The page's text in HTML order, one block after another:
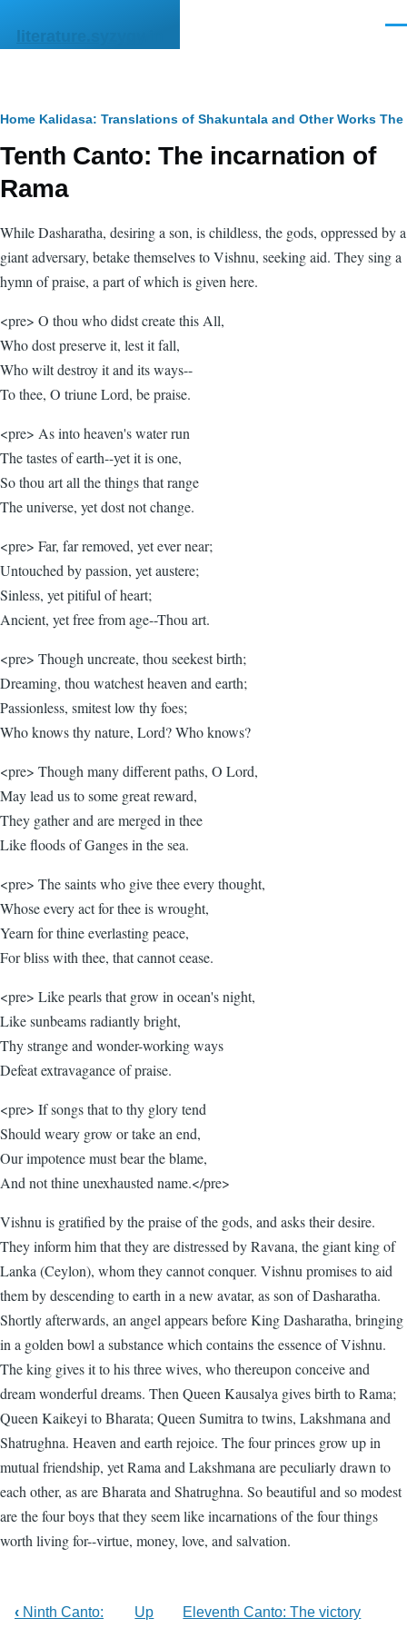
literature.syzygy.in
Breadcrumb
Home Kalidasa: Translations of Shakuntala and Other Works The
Tenth Canto: The incarnation of
Rama
While Dasharatha, desiring a son, is childless, the gods, oppressed by a
giant adversary, betake themselves to Vishnu, seeking aid. They sing a
hymn of praise, a part of which is given here.
<pre> O thou who didst create this All,
Who dost preserve it, lest it fall,
Who wilt destroy it and its ways--
To thee, O triune Lord, be praise.
<pre> As into heaven's water run
The tastes of earth--yet it is one,
So thou art all the things that range
The universe, yet dost not change.
<pre> Far, far removed, yet ever near;
Untouched by passion, yet austere;
Sinless, yet pitiful of heart;
Ancient, yet free from age--Thou art.
<pre> Though uncreate, thou seekest birth;
Dreaming, thou watchest heaven and earth;
Passionless, smitest low thy foes;
Who knows thy nature, Lord? Who knows?
<pre> Though many different paths, O Lord,
May lead us to some great reward,
They gather and are merged in thee
Like floods of Ganges in the sea.
<pre> The saints who give thee every thought,
Whose every act for thee is wrought,
Yearn for thine everlasting peace,
For bliss with thee, that cannot cease.
<pre> Like pearls that grow in ocean's night,
Like sunbeams radiantly bright,
Thy strange and wonder-working ways
Defeat extravagance of praise.
<pre> If songs that to thy glory tend
Should weary grow or take an end,
Our impotence must bear the blame,
And not thine unexhausted name.</pre>
Vishnu is gratified by the praise of the gods, and asks their desire.
They inform him that they are distressed by Ravana, the giant king of
Lanka (Ceylon), whom they cannot conquer. Vishnu promises to aid
them by descending to earth in a new avatar, as son of Dasharatha.
Shortly afterwards, an angel appears before King Dasharatha, bringing
in a golden bowl a substance which contains the essence of Vishnu.
The king gives it to his three wives, who thereupon conceive and
dream wonderful dreams. Then Queen Kausalya gives birth to Rama;
Queen Kaikeyi to Bharata; Queen Sumitra to twins, Lakshmana and
Shatrughna. Heaven and earth rejoice. The four princes grow up in
mutual friendship, yet Rama and Lakshmana are peculiarly drawn to
each other, as are Bharata and Shatrughna. So beautiful and so modest
are the four boys that they seem like incarnations of the four things
worth living for--virtue, money, love, and salvation.
‹ Ninth Canto: Up Eleventh Canto: The victory